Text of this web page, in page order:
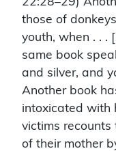
those of
youth, when . . .
same book
and silver, and
Another book
intoxicated with
victims
of their mother